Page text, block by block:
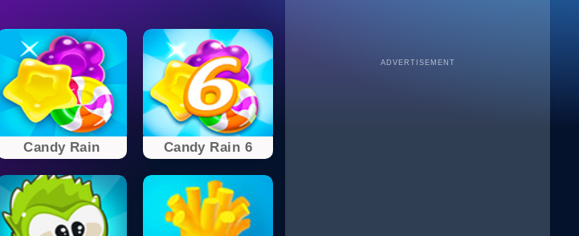
Candy Rain Candy Rain 6
ADVERTISEMENT